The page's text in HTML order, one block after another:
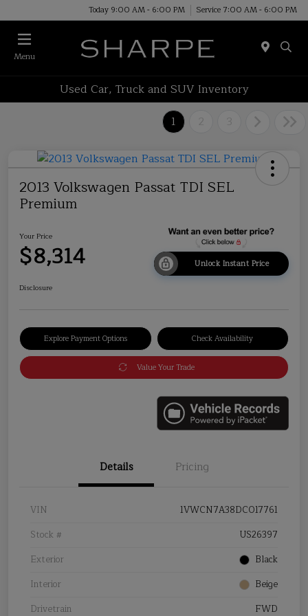
Today 9:00 AM - 6:00 PM Service 7:00 AM - 6:00 PM
Menu
Used Car, Truck and SUV Inventory
1
2 3
2013 Volkswagen Passat TDI SEL
Premium
Your Price
$8,314 Unlock Instant Price
Disclosure
Explore Payment Options Check Availability
Value Your Trade
Details Pricing
VIN
1VWCN7A38DC017761
Stock #
US26397
Exterior
Black
Interior
Beige
Drivetrain
FWD